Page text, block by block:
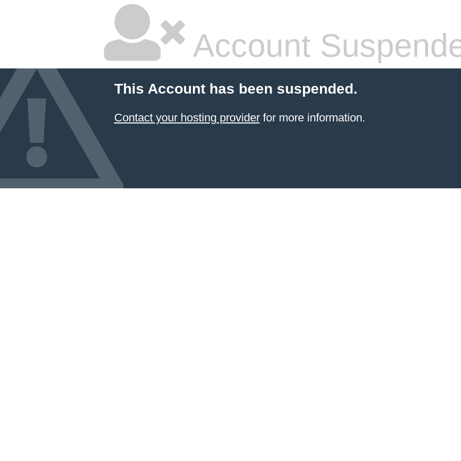
Account
This Account has been suspended.
Contact your hosting providerfor more information.